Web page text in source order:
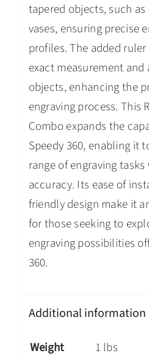
tapered objects, such
vases, ensuring precise
profiles. The added
exact measurement
objects, enhancing the
engraving process. This
Combo expands the
Speedy 360, enabling it
range of engraving
accuracy. Its ease of
friendly design make it
for those seeking to
engraving possibilities
360.
Additional information
Weight 1 lbs